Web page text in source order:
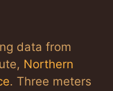
data from
Northern
. Three meters